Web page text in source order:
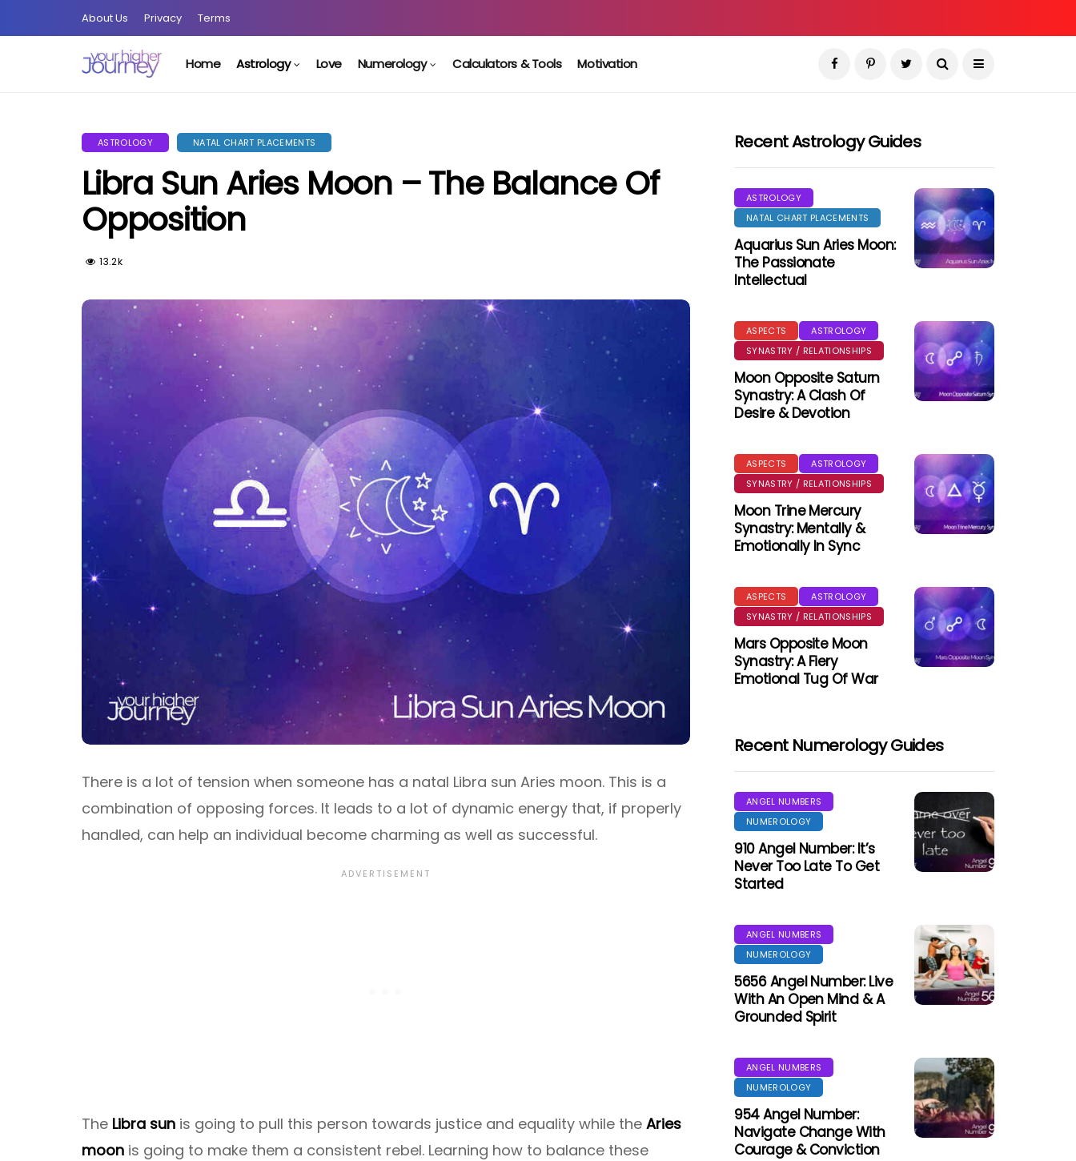
About Us Privacy Terms
Home Astrology Love Numerology Calculators & Tools Motivation
ASTROLOGY NATAL CHART PLACEMENTS
Libra Sun Aries Moon – The Balance Of
Opposition
13.2k
There is a lot of tension when someone has a natal Libra sun Aries moon. This is a
combination of opposing forces. It leads to a lot of dynamic energy that, if properly
handled, can help an individual become charming as well as successful.
The Libra sun is going to pull this person towards justice and equality while the Aries
moon is going to make them a consistent rebel. Learning how to balance these
Recent Astrology Guides
ASTROLOGY
NATAL CHART PLACEMENTS
Aquarius Sun Aries Moon:
The Passionate
Intellectual
ASPECTS
ASTROLOGY
SYNASTRY / RELATIONSHIPS
Moon Opposite Saturn
Synastry: A Clash Of
Desire & Devotion
ASPECTS
ASTROLOGY
SYNASTRY / RELATIONSHIPS
Moon Trine Mercury
Synastry: Mentally &
Emotionally In Sync
ASPECTS
ASTROLOGY
SYNASTRY / RELATIONSHIPS
Mars Opposite Moon
Synastry: A Fiery
Emotional Tug Of War
Recent Numerology Guides
ANGEL NUMBERS
NUMEROLOGY
910 Angel Number: It’s
Never Too Late To Get
Started
ANGEL NUMBERS
NUMEROLOGY
5656 Angel Number: Live
With An Open Mind & A
Grounded Spirit
ANGEL NUMBERS
NUMEROLOGY
954 Angel Number:
Navigate Change With
Courage & Conviction